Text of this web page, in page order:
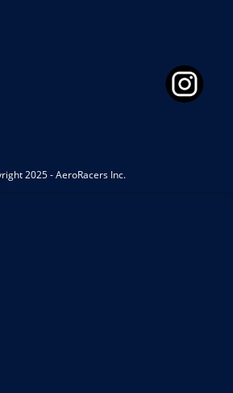
2025 - AeroRacers Inc.